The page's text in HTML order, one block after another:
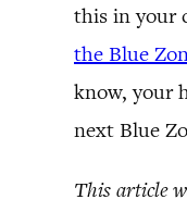
this in your
the Blue
know, your
next Blue
This article